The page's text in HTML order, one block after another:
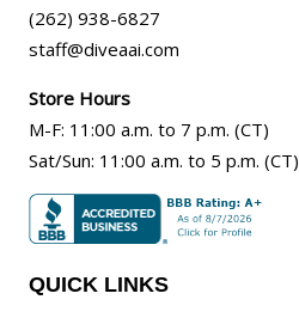
(262) 938-6827
staff@diveaai.com
Store Hours
M-F: 11:00 a.m. to 7 p.m. (CT)
Sat/Sun: 11:00 a.m. to 5 p.m. (CT)
QUICK LINKS